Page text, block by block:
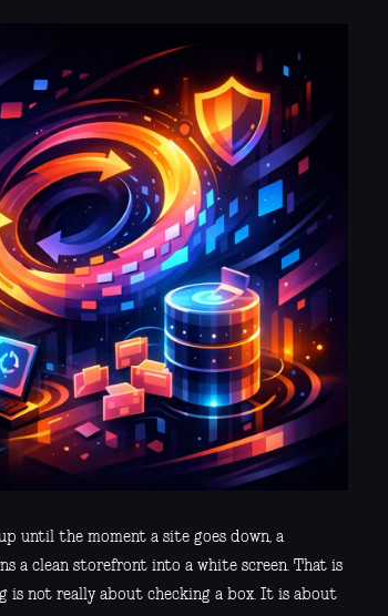
until the moment a site goes down, a
a clean storefront into a white screen. That is
is not really about checking a box. It is about